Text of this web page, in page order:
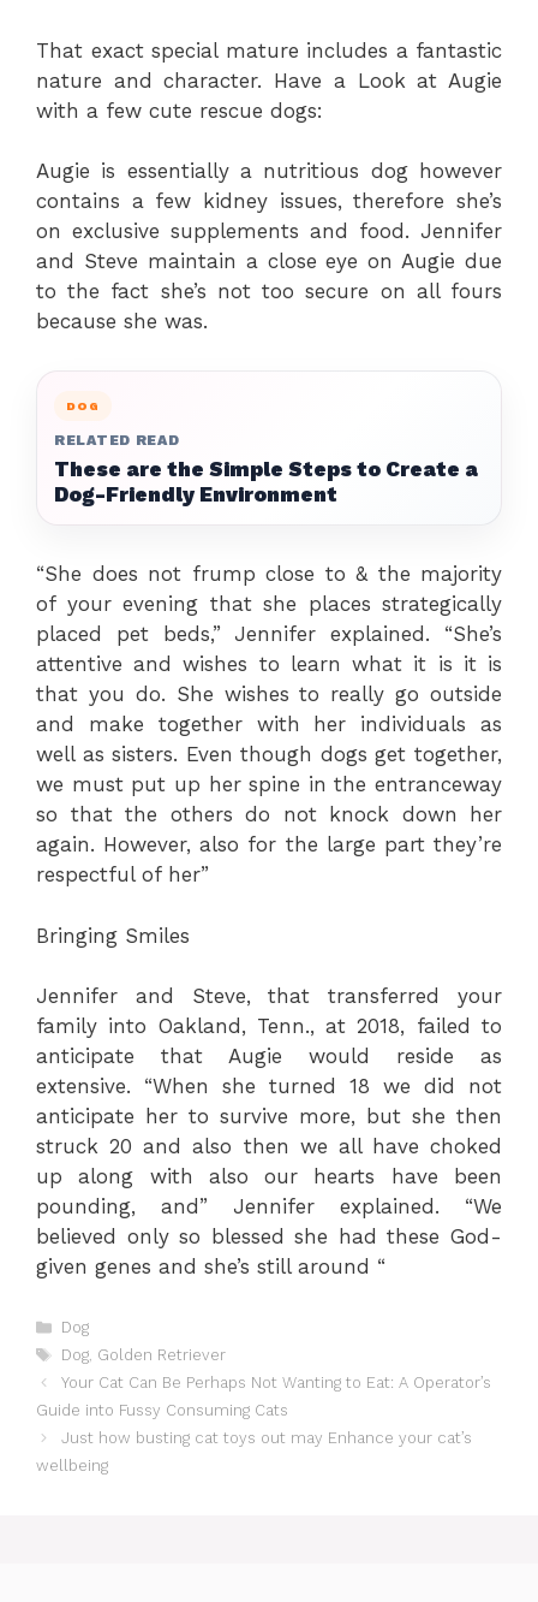
That exact special mature includes a fantastic
nature and character. Have a Look at Augie
with a few cute rescue dogs:
Augie is essentially a nutritious dog however
contains a few kidney issues, therefore she’s
on exclusive supplements and food. Jennifer
and Steve maintain a close eye on Augie due
to the fact she’s not too secure on all fours
because she was.
DOG
RELATED READ
These are the Simple Steps to Create a
Dog-Friendly Environment
“She does not frump close to & the majority
of your evening that she places strategically
placed pet beds,” Jennifer explained. “She’s
attentive and wishes to learn what it is it is
that you do. She wishes to really go outside
and make together with her individuals as
well as sisters. Even though dogs get together,
we must put up her spine in the entranceway
so that the others do not knock down her
again. However, also for the large part they’re
respectful of her”
Bringing Smiles
Jennifer and Steve, that transferred your
family into Oakland, Tenn., at 2018, failed to
anticipate that Augie would reside as
extensive. “When she turned 18 we did not
anticipate her to survive more, but she then
struck 20 and also then we all have choked
up along with also our hearts have been
pounding, and” Jennifer explained. “We
believed only so blessed she had these God-
given genes and she’s still around “
Categories
Dog
Tags
Dog, Golden Retriever
Your Cat Can Be Perhaps Not Wanting to Eat: A Operator’s
Guide into Fussy Consuming Cats
Just how busting cat toys out may Enhance your cat’s
wellbeing